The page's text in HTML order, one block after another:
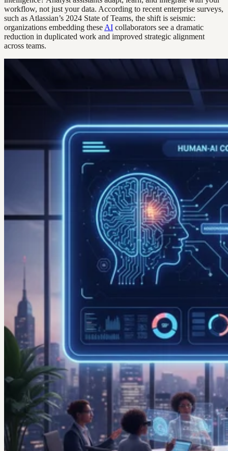
workflow, not just your data. According to recent enterprise surveys,
such as Atlassian’s 2024 State of Teams, the shift is seismic:
organizations embedding these AI collaborators see a dramatic
reduction in duplicated work and improved strategic alignment
across teams.